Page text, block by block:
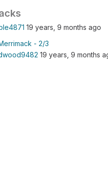
19 years, 9 months ago
- 2/3
19 years, 9 months